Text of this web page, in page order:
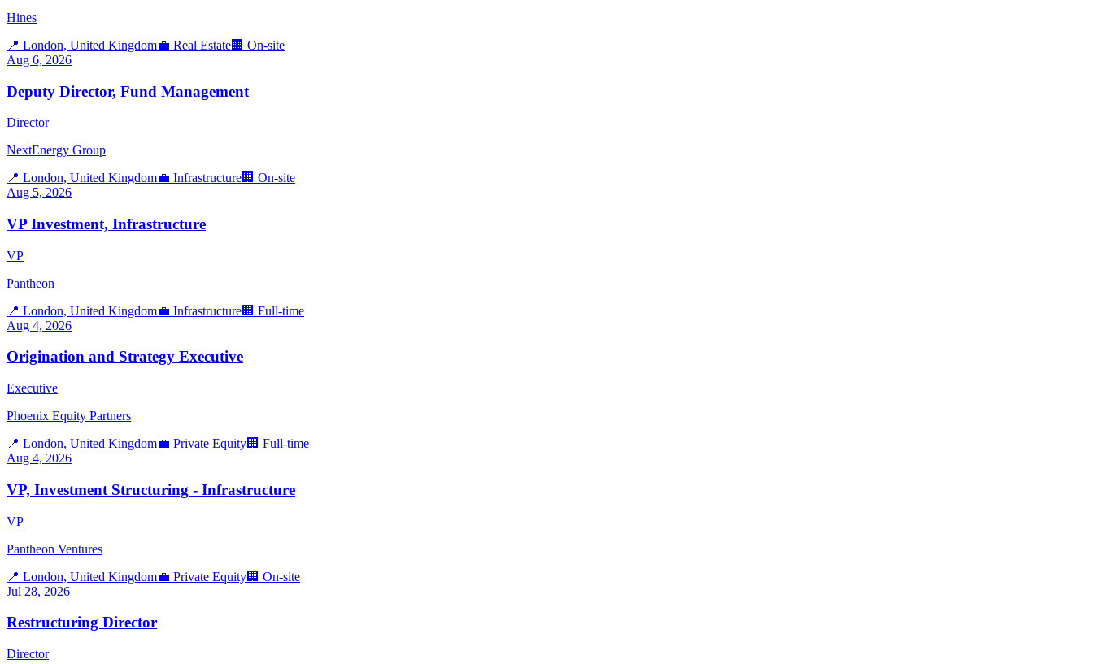
Hines
📍 London, United Kingdom💼 Real Estate🏢 On-site
Aug 6, 2026
Deputy Director, Fund Management
Director
NextEnergy Group
📍 London, United Kingdom💼 Infrastructure🏢 On-site
Aug 5, 2026
VP Investment, Infrastructure
VP
Pantheon
📍 London, United Kingdom💼 Infrastructure🏢 Full-time
Aug 4, 2026
Origination and Strategy Executive
Executive
Phoenix Equity Partners
📍 London, United Kingdom💼 Private Equity🏢 Full-time
Aug 4, 2026
VP, Investment Structuring - Infrastructure
VP
Pantheon Ventures
📍 London, United Kingdom💼 Private Equity🏢 On-site
Jul 28, 2026
Restructuring Director
Director